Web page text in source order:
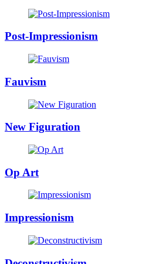
Post-Impressionism
Fauvism
New Figuration
Op Art
Impressionism